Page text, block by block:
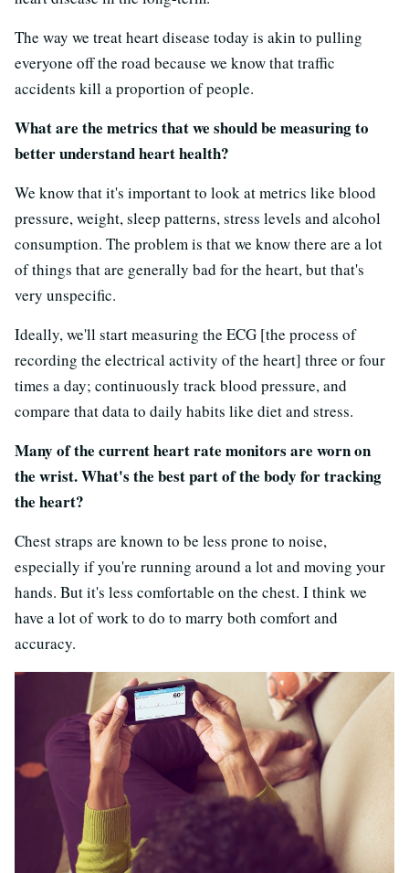
The way we treat heart disease today is akin to pulling
everyone off the road because we know that traffic
accidents kill a proportion of people.
What are the metrics that we should be measuring to
better understand heart health?
We know that it's important to look at metrics like blood
pressure, weight, sleep patterns, stress levels and alcohol
consumption. The problem is that we know there are a lot
of things that are generally bad for the heart, but that's
very unspecific.
Ideally, we'll start measuring the ECG [the process of
recording the electrical activity of the heart] three or four
times a day; continuously track blood pressure, and
compare that data to daily habits like diet and stress.
Many of the current heart rate monitors are worn on
the wrist. What's the best part of the body for tracking
the heart?
Chest straps are known to be less prone to noise,
especially if you're running around a lot and moving your
hands. But it's less comfortable on the chest. I think we
have a lot of work to do to marry both comfort and
accuracy.